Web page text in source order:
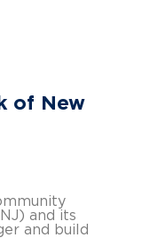
of New
and its
and build